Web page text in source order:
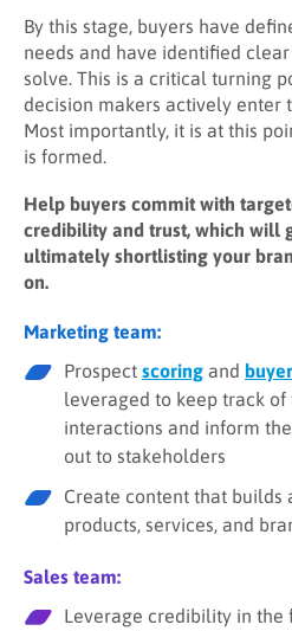
By this stage, buyers have
needs and have identified
solve. This is a critical turning
decision makers actively enter
Most importantly, it is at this
is formed.
Help buyers commit with
credibility and trust, which will
ultimately shortlisting your
on.
Marketing team:
Prospect scoring and
leveraged to keep track of
interactions and inform
out to stakeholders
Create content that builds
products, services, and
Sales team:
Leverage credibility in